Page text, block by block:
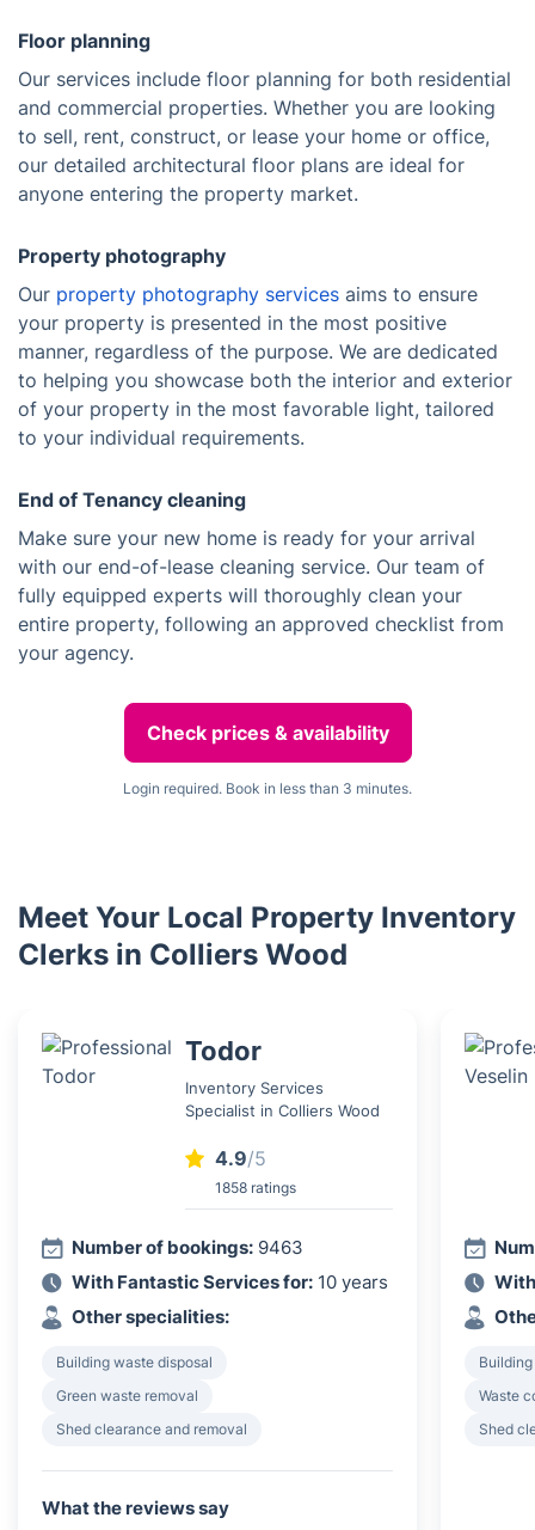
Floor planning
Our services include floor planning for both residential
and commercial properties. Whether you are looking
to sell, rent, construct, or lease your home or office,
our detailed architectural floor plans are ideal for
anyone entering the property market.
Property photography
Our property photography services aims to ensure
your property is presented in the most positive
manner, regardless of the purpose. We are dedicated
to helping you showcase both the interior and exterior
of your property in the most favorable light, tailored
to your individual requirements.
End of Tenancy cleaning
Make sure your new home is ready for your arrival
with our end-of-lease cleaning service. Our team of
fully equipped experts will thoroughly clean your
entire property, following an approved checklist from
your agency.
Check prices & availability
Login required. Book in less than 3 minutes.
Meet Your Local Property Inventory
Clerks in Colliers Wood
Todor
Inventory Services
Specialist in Colliers Wood
4.9/5
1858 ratings
Number of bookings: 9463
With Fantastic Services for: 10 years
Other specialities:
Building waste disposal
Green waste removal
Shed clearance and removal
What the reviews say
Waste
Shed